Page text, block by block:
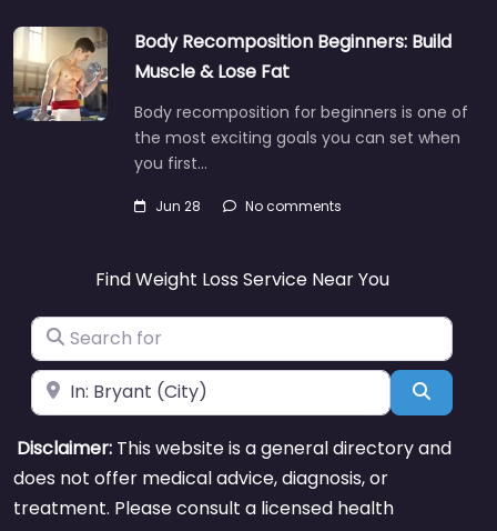
Body Recomposition Beginners: Build
Muscle & Lose Fat
Body recomposition for beginners is one of
the most exciting goals you can set when
you first…
Jun 28 No comments
Find Weight Loss Service Near You
Search for
Near Search
Disclaimer: This website is a general directory and
does not offer medical advice, diagnosis, or
treatment. Please consult a licensed health